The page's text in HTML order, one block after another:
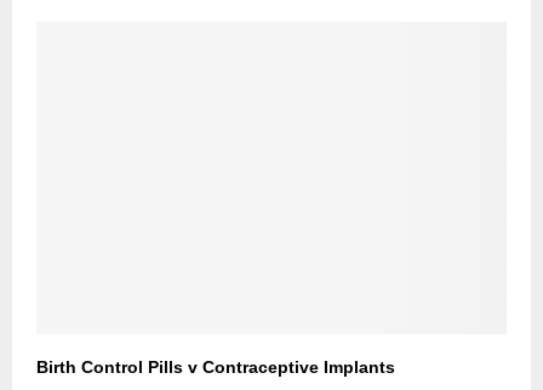
Birth Control Pills v Contraceptive Implants